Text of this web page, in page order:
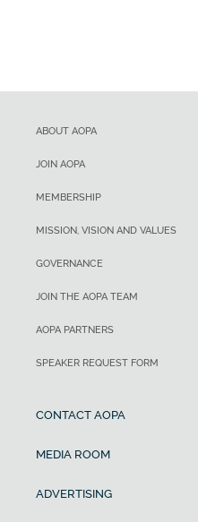
ABOUT AOPA
JOIN AOPA
MEMBERSHIP
MISSION, VISION AND VALUES
GOVERNANCE
JOIN THE AOPA TEAM
AOPA PARTNERS
SPEAKER REQUEST FORM
CONTACT AOPA
MEDIA ROOM
ADVERTISING